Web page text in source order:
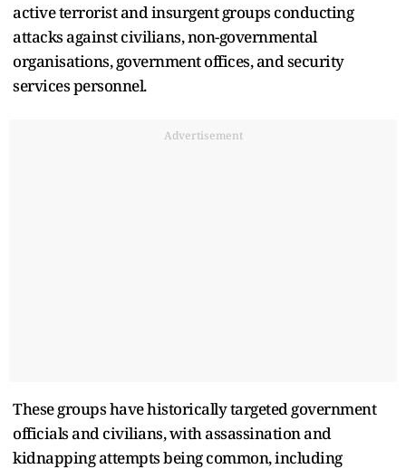
active terrorist and insurgent groups conducting
attacks against civilians, non-governmental
organisations, government offices, and security
services personnel.
Advertisement
These groups have historically targeted government
officials and civilians, with assassination and
kidnapping attempts being common, including